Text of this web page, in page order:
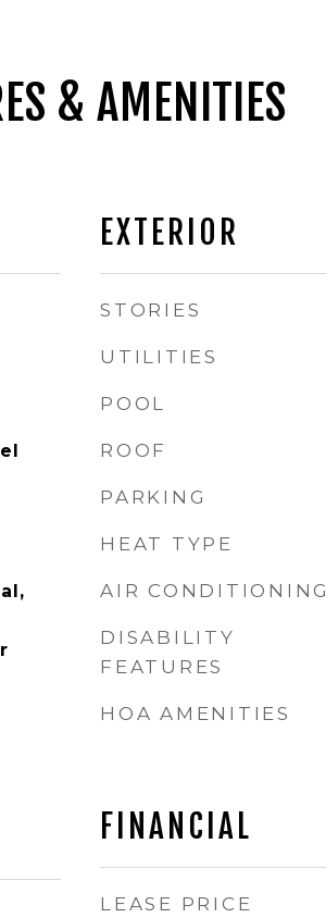
& AMENITIES
EXTERIOR
STORIES
UTILITIES
POOL
ROOF
PARKING
HEAT TYPE
AIR CONDITIONING
DISABILITY
FEATURES
HOA AMENITIES
FINANCIAL
LEASE PRICE